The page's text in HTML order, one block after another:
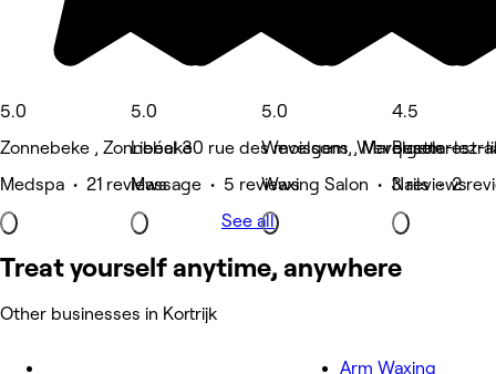
5.0
Zonnebeke , Zonnebeke
Medspa • 21 reviews
5.0
Libéal 30 rue des moissons , Marquette-lez-
Massage • 5 reviews
5.0
Wevelgem, Wevelgem
Waxing Salon • 3 reviews
4.5
Nails • 2
See all
Treat yourself anytime, anywhere
Other businesses in Kortrijk
Arm Waxing